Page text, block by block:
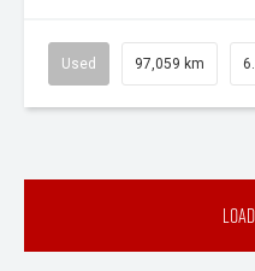
Used 97,059 km